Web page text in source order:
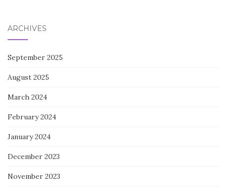
ARCHIVES
September 2025
August 2025
March 2024
February 2024
January 2024
December 2023
November 2023